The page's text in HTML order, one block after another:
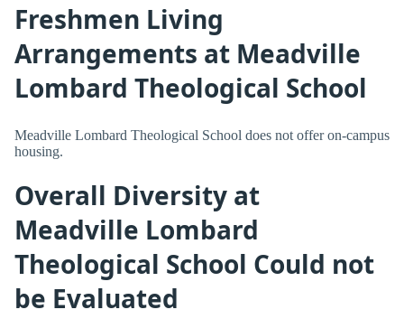
Freshmen Living
Arrangements at Meadville
Lombard Theological School
Meadville Lombard Theological School does not offer on-campus
housing.
Overall Diversity at
Meadville Lombard
Theological School Could not
be Evaluated